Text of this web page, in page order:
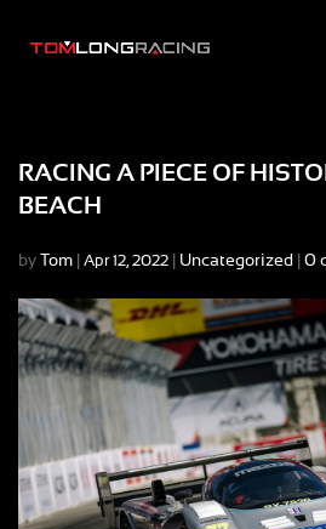
RACING A PIECE OF
BEACH
by Tom Apr 12, 2022 Uncategorized 0